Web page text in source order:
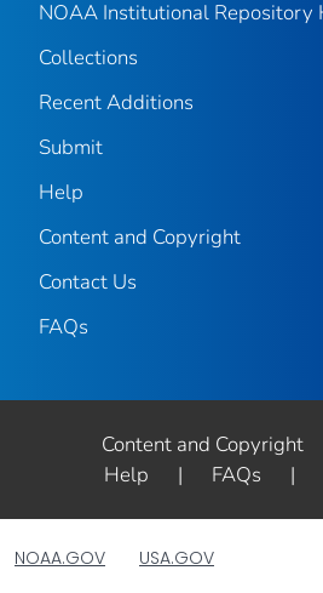
NOAA Institutional Repository
Collections
Recent Additions
Submit
Help
Content and Copyright
Contact Us
FAQs
Content and Copyright
Help
| FAQs |
NOAA.GOV USA.GOV